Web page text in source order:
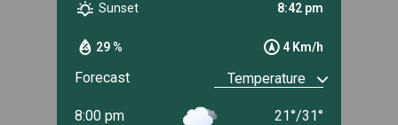
29 % 4 Km/h
Sunset
8:42 pm
Forecast
8:00 pm 21°/31°